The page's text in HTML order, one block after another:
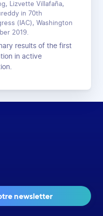
Lizvette Villafaña,
in 70th
(IAC), Washington
2019.
results of the first
in active
newsletter